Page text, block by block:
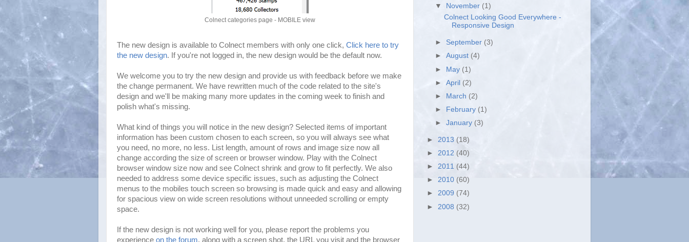
Colnect categories page - MOBILE view
The new design is available to Colnect members with only one click, Click here to try
the new design. If you're not logged in, the new design would be the default now.
We welcome you to try the new design and provide us with feedback before we make
the change permanent. We have rewritten much of the code related to the site's
design and we'll be making many more updates in the coming week to finish and
polish what's missing.
What kind of things you will notice in the new design? Selected items of important
information has been custom chosen to each screen, so you will always see what
you need, no more, no less. List length, amount of rows and image size now all
change according the size of screen or browser window. Play with the Colnect
browser window size now and see Colnect shrink and grow to fit perfectly. We also
needed to address some device specific issues, such as adjusting the Colnect
menus to the mobiles touch screen so browsing is made quick and easy and allowing
for spacious view on wide screen resolutions without unneeded scrolling or empty
space.
If the new design is not working well for you, please report the problems you
experience on the forum, along with a screen shot, the URL you visit and the browser
▼ November (1)
Colnect Looking Good Everywhere -
Responsive Design
► September (3)
►August (4)
► May (1)
►April (2)
►
March (2)
►
February (1)
►January (3)
► 2013 (18)
► 2012 (40)
► 2011 (44)
► 2010 (60)
► 2009 (74)
► 2008 (32)